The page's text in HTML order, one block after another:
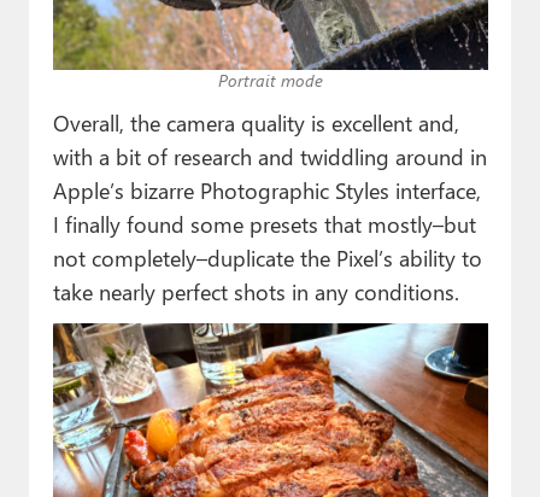
Portrait mode
Overall, the camera quality is excellent and,
with a bit of research and twiddling around in
Apple’s bizarre Photographic Styles interface,
I finally found some presets that mostly–but
not completely–duplicate the Pixel’s ability to
take nearly perfect shots in any conditions.